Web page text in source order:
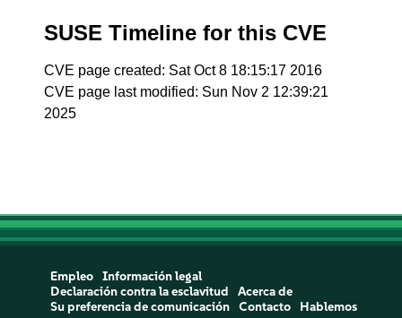
SUSE Timeline for this CVE
CVE page created: Sat Oct 8 18:15:17 2016
CVE page last modified: Sun Nov 2 12:39:21
2025
Empleo
Información legal
Declaración contra la esclavitud
Acerca de
Su preferencia de comunicación
Contacto Hablemos